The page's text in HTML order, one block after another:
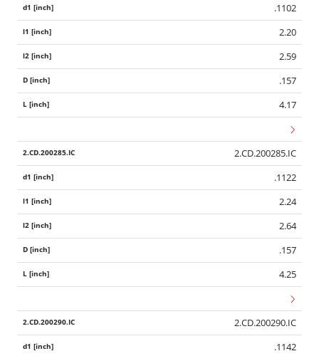
.1102
2.20
2.59
.157
4.17
2.CD.200285.IC
.1122
2.24
2.64
.157
4.25
2.CD.200290.IC
.1142